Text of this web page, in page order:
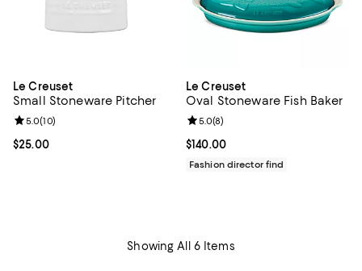
Le Creuset
Small Stoneware Pitcher
Current price $25.00; ;
$25.00
Review rating: 5.0 out of 5; 10 reviews;
5.0(10)
Le Creuset
Oval Stoneware Fish Baker
Current price $140.00; ;
$140.00
Review rating: 5.0 out of 5; 8
5.0(8)
Fashion director find
Showing All 6 Items